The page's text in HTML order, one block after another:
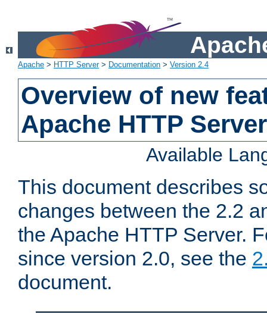
Apache > HTTP Server> Documentation > Version 2.4
Overview of new
Apache HTTP
Available
This document describes
changes between the 2.2
the Apache HTTP Server.
since version 2.0, see the
document.